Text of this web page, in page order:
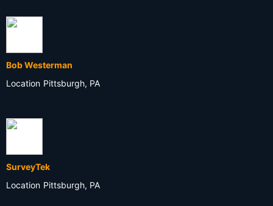
Bob Westerman
Location Pittsburgh, PA
SurveyTek
Location Pittsburgh, PA